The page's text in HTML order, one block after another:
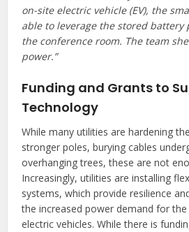
on-site electric vehicle (EV), the
able to leverage the stored
the conference room. The team
power.”
Funding and Grants to
Technology
While many utilities are hardening
stronger poles, burying cables
overhanging trees, these are not
Increasingly, utilities are installing
systems, which provide resilience
the increased power demand for
electric vehicles. While there is